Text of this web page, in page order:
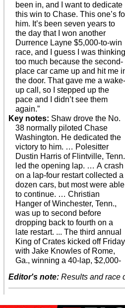
been in, and I want to dedicate
this win to Chase. This one’s
him. It’s been seven years to
the day that I won another
Durrence Layne $5,000-to-win
race, and I guess I was
too much because the second-
place car came up and hit me
the door. That gave me a
up call, so I stepped up the
pace and I didn’t see them
again.”
Key notes: Shaw drove the No.
38 normally piloted Chase
Washington. He dedicated the
victory to him. … Polesitter
Dustin Harris of Flintville,
led the opening lap. … A crash
on a lap-four restart collected a
dozen cars, but most were able
to continue. … Christian
Hanger of Winchester, Tenn.,
was up to second before
dropping back to fourth on a
late restart. ... The third annual
King of Crates kicked off Friday
with Jake Knowles of Rome,
Ga., winning a 40-lap, $2,000-
Editor's note: Results and race